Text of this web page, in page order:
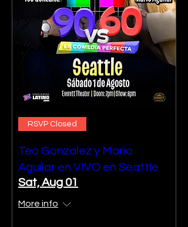
RSVP Closed
Teo Gonzalez y Mario
Aguilar en VIVO en Seattle
Sat, Aug 01
More info